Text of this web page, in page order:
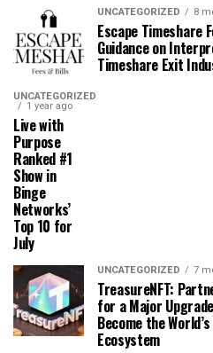
UNCATEGORIZED 8
Escape Timeshare
Guidance on
Timeshare Exit
UNCATEGORIZED
1 year ago
Live with
Purpose
Ranked #1
Show in
Binge
Networks’
Top 10 for
July
UNCATEGORIZED 7
TreasureNFT:
for a Major
Become the
Ecosystem